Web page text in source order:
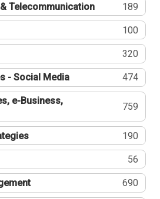
Telecommunication 189
100
320
- Social Media 474
e-Business,
759
190
56
690